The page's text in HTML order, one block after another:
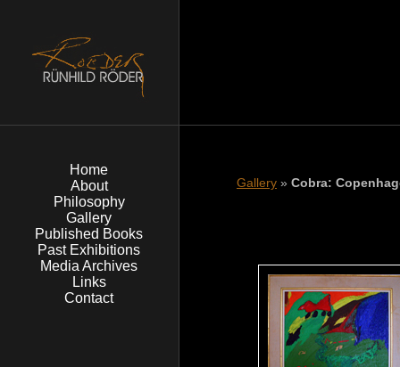
Home
About
Philosophy
Gallery
Published Books
Past Exhibitions
Media Archives
Links
Contact
Gallery » Cobra: